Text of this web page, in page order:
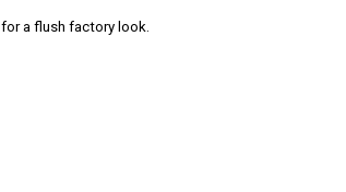
a flush factory look.